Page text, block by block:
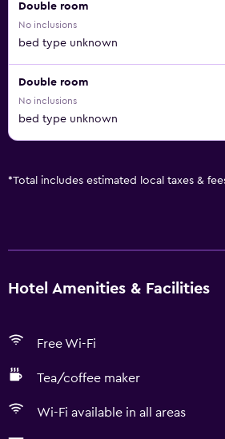
Double room
No inclusions
bed type unknown
Double room
No inclusions
bed type unknown
*Total includes estimated local taxes &
Hotel Amenities & Facilities
Free Wi-Fi
Tea/coffee maker
Wi-Fi available in all areas